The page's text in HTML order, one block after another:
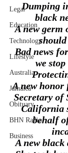
Legal
Education
Technology
Lifestyle
Australia
Jamaica
Obituary
BHN Radio
Business
Dumping
black
A new
should
Bad news
we
A new
Secretary of
California
behalf
A new